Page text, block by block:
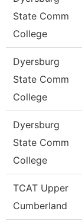
State Comm
College
Dyersburg
State Comm
College
Dyersburg
State Comm
College
TCAT Upper
Cumberland